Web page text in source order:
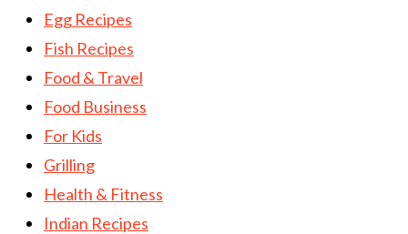
Egg Recipes
Fish Recipes
Food & Travel
Food Business
For Kids
Grilling
Health & Fitness
Indian Recipes